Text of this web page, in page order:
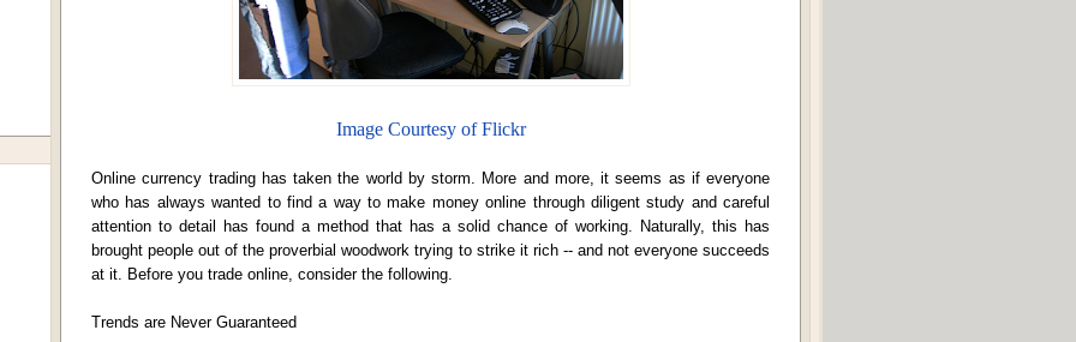
Image Courtesy of Flickr
Online currency trading has taken the world by storm. More and more, it seems as if everyone
who has always wanted to find a way to make money online through diligent study and careful
attention to detail has found a method that has a solid chance of working. Naturally, this has
brought people out of the proverbial woodwork trying to strike it rich -- and not everyone succeeds
at it. Before you trade online, consider the following.
Trends are Never Guaranteed